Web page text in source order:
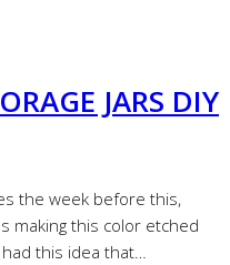
JARS DIY
the week before this,
making this color etched
had this idea that…